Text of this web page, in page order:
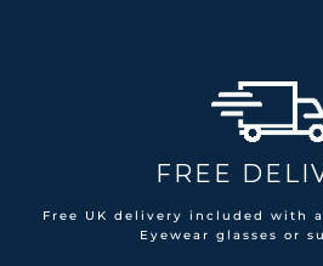
FREE
Free UK delivery included with
Eyewear glasses or